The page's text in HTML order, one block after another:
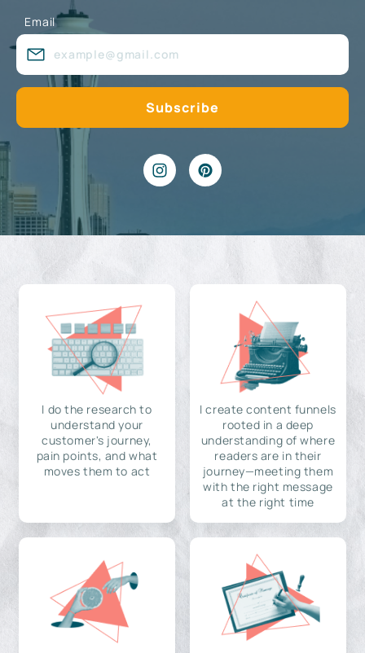
Email
I do the research to
understand your
customer's journey,
pain points, and what
moves them to act
I create content funnels
rooted in a deep
understanding of where
readers are in their
journey—meeting them
with the right message
at the right time